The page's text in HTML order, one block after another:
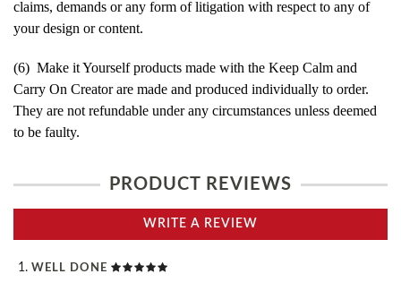
claims, demands or any form of litigation with respect to any of
your design or content.
(6) Make it Yourself products made with the Keep Calm and
Carry On Creator are made and produced individually to order.
They are not refundable under any circumstances unless deemed
to be faulty.
PRODUCT REVIEWS
WRITE A REVIEW
WELL DONE